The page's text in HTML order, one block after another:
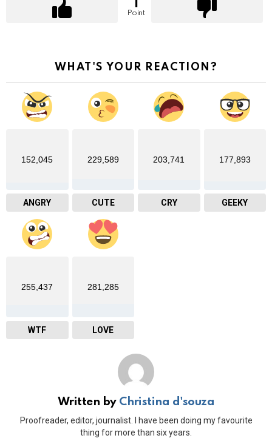
Point
WHAT'S YOUR REACTION?
152,045
ANGRY
229,589
CUTE
203,741
CRY
177,893
GEEKY
255,437
WTF
281,285
LOVE
Written by Christina d'souza
Proofreader, editor, journalist. I have been doing my favourite
thing for more than six years.